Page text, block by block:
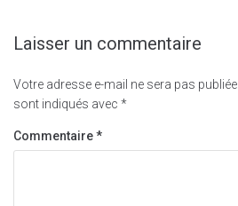
Laisser un commentaire
Votre adresse e-mail ne sera pas publiée.
sont indiqués avec *
Commentaire*